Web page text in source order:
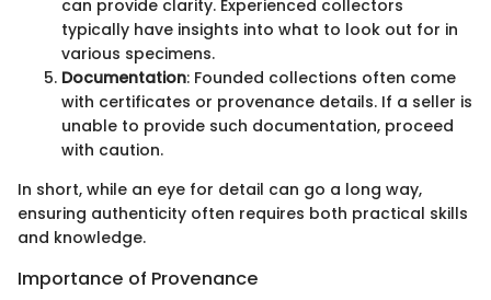
can provide clarity. Experienced collectors
typically have insights into what to look out for in
various specimens.
Documentation: Founded collections often come
with certificates or provenance details. If a seller is
unable to provide such documentation, proceed
with caution.
In short, while an eye for detail can go a long way,
ensuring authenticity often requires both practical skills
and knowledge.
Importance of Provenance